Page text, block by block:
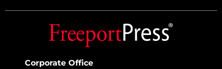
Corporate Office